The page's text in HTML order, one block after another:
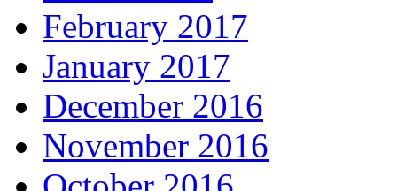
February 2017
January 2017
December 2016
November 2016